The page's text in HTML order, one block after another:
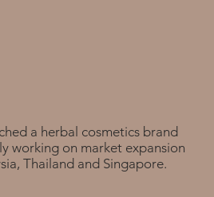
a herbal cosmetics brand
working on market expansion
Thailand and Singapore.